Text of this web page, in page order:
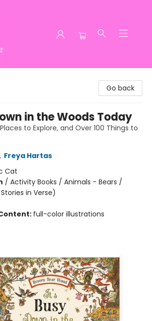
Go back
in the Woods Today
to Explore, and Over 100 Things to
Freya Hartas
Cat
/ Activity Books / Animals - Bears /
in Verse)
full-color illustrations